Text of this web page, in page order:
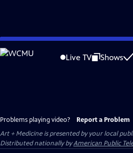
Skip
to
Live TV Shows
Problems playing video? Report a Problem
Art + Medicineis presented by your local
Distributed nationally byAmerican Public